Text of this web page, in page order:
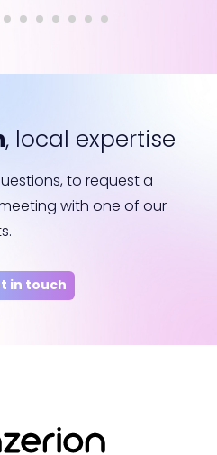
, local expertise
to request a
with one of our
in touch